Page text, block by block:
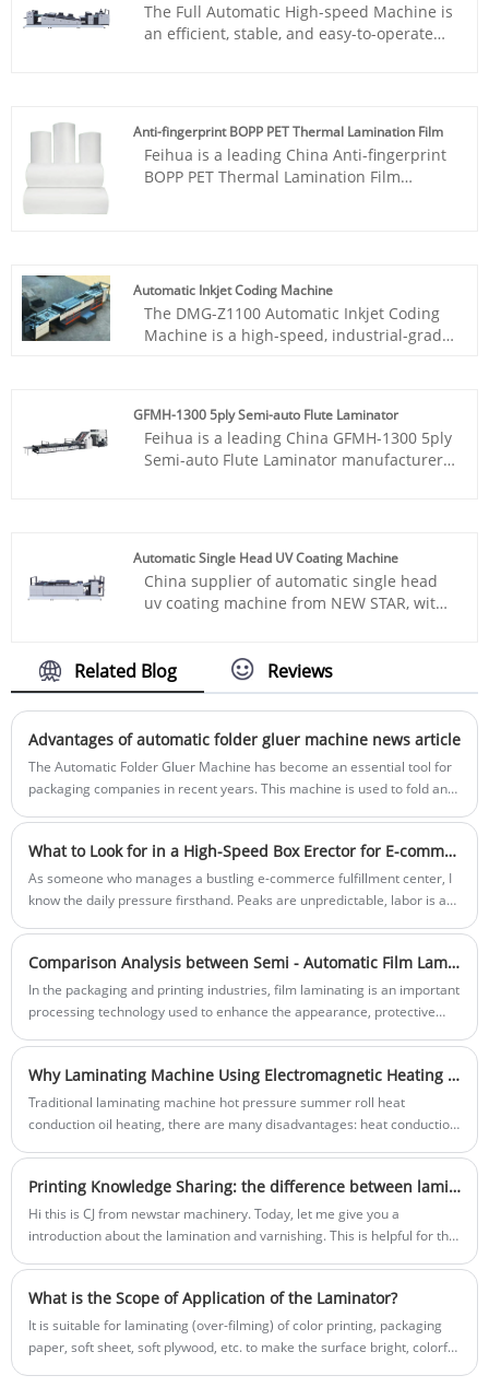
well as in commercial printing shops and
small businesses.
The Full Automatic High-speed Machine is
an efficient, stable, and easy-to-operate
of up to 100 sheets per minute. It features
adjustable temperature, energy-saving
design, and can provide you with high-
quality laminating effects.
Anti-fingerprint BOPP PET Thermal Lamination Film
Feihua is a leading China Anti-fingerprint
BOPP PET Thermal Lamination Film
functionality for their devices. This
innovative product offers three layers of
protection in one sleek design, making it
the ultimate accessory for your device.
Automatic Inkjet Coding Machine
The DMG-Z1100 Automatic Inkjet Coding
Machine is a high-speed, industrial-grade
advanced thermal inkjet technology,
automatic synchronization, and intelligent
control, it delivers precise coding on
the food, pharmaceutical, cosmetics,
electronics, and logistics industries.
GFMH-1300 5ply Semi-auto Flute Laminator
Feihua is a leading China GFMH-1300 5ply
Semi-auto Flute Laminator manufacturer.
developed by our company on basis of
referring to the structure of the cardboard
to carfboard, cardboard to corrugated
board laminator at home and abroad,
with mechanical.
Automatic Single Head UV Coating Machine
China supplier of automatic single head
uv coating machine from NEW STAR, with
machines ranges are highly appreciated
among our buyers. Send your inquiry
below. Best-in-class response speed in 24
hours.
Related Blog Reviews
Advantages of automatic folder gluer machine news article
The Automatic Folder Gluer Machine has become an essential tool for
packaging companies in recent years. This machine is used to fold and
of packaging products.
What to Look for in a High-Speed Box Erector for E-commerce Fulfillment
As someone who manages a bustling e-commerce fulfillment center, I
know the daily pressure firsthand. Peaks are unpredictable, labor is a
critical operational decision. When our team at NEW STAR set out to
design our latest solution, we focused entirely on the pain points we’ve
all faced: downtime, complexity, and inflexibility. So, what truly matters
commerce operations?
Comparison Analysis between Semi - Automatic Film Laminating Machine and Fully Automatic Film Laminating Machine
In the packaging and printing industries, film laminating is an important
processing technology used to enhance the appearance, protective
are two common types of equipment, and they have significant
differences in terms of performance, cost, and applicable scenarios. A
deep understanding of these differences helps enterprises make more
Why Laminating Machine Using Electromagnetic Heating System?
Traditional laminating machine hot pressure summer roll heat
conduction oil heating, there are many disadvantages: heat conduction
temperature due to different wall thickness fluctuations in temperature
difference...
Printing Knowledge Sharing: the difference between lamination and varnishing
Hi this is CJ from newstar machinery. Today, let me give you a
introduction about the lamination and varnishing. This is helpful for the
What is the Scope of Application of the Laminator?
It is suitable for laminating (over-filming) of color printing, packaging
paper, soft sheet, soft plywood, etc. to make the surface bright, colorful